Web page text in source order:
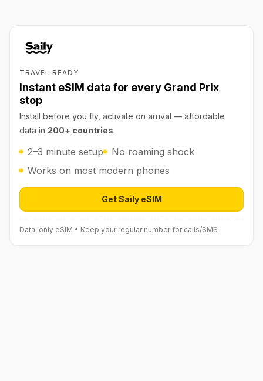
TRAVEL READY
Instant eSIM data for every Grand Prix
stop
Install before you fly, activate on arrival — affordable
data in 200+ countries.
2–3 minute setup
No roaming shock
Works on most modern phones
Get Saily eSIMOpen Saily eSIM (affiliate link) in
Data-only eSIM • Keep your regular number for calls/SMS